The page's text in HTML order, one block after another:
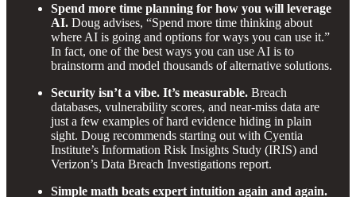
Spend more time planning for how you will leverage
AI. Doug advises, “Spend more time thinking about
where AI is going and options for ways you can use it.”
In fact, one of the best ways you can use AI is to
brainstorm and model thousands of alternative solutions.
Security isn’t a vibe. It’s measurable. Breach
databases, vulnerability scores, and near-miss data are
just a few examples of hard evidence hiding in plain
sight. Doug recommends starting out with Cyentia
Institute’s Information Risk Insights Study (IRIS) and
Verizon’s Data Breach Investigations report.
Simple math beats expert intuition again and again.